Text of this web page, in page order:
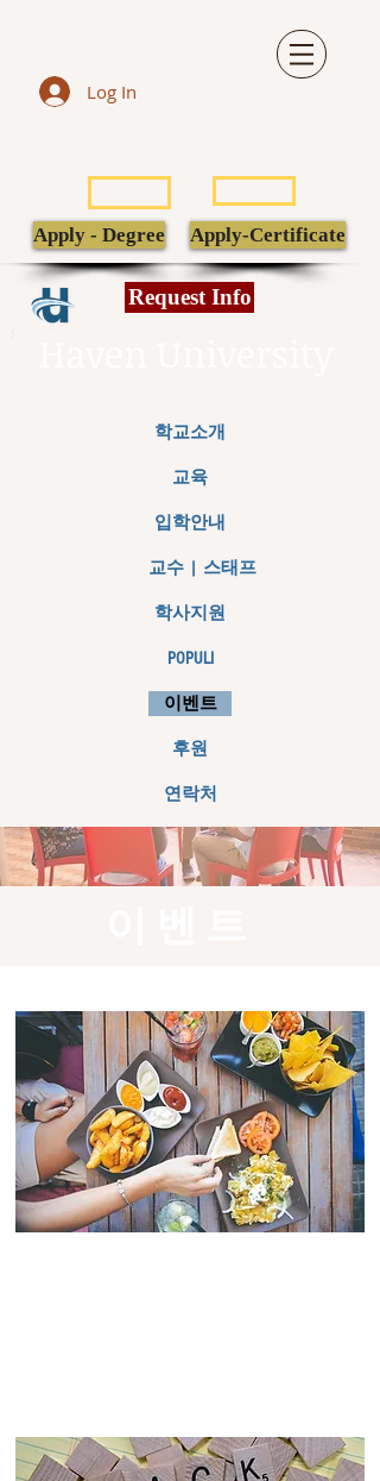
Log In
Apply - Degree
Apply-Certificate
Request Info
학교소개
교육
입학안내
교수 | 스태프
학사지원
POPULI
이벤트
후원
연락처